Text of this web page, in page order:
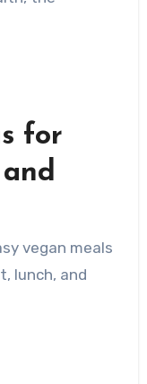
for
vegan meals
lunch, and